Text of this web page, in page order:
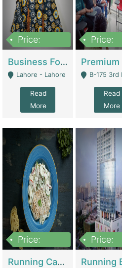
Price:
Business For Sale Baby & Kids Clothing & Accessories | Clothing / Shoes
Lahore - Lahore
Read
More
Price:
B-175 3rd Floor, Midway Commercial B, Bahria
Read
More
Price:
Running Cafe Cum Restaurant In DHA Phase-8 For Sale | Restaurants
Price: